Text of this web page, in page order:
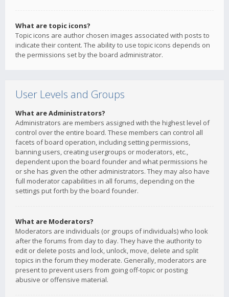
What are topic icons?
Topic icons are author chosen images associated with posts to
indicate their content. The ability to use topic icons depends on
the permissions set by the board administrator.
User Levels and Groups
What are Administrators?
Administrators are members assigned with the highest level of
control over the entire board. These members can control all
facets of board operation, including setting permissions,
banning users, creating usergroups or moderators, etc.,
dependent upon the board founder and what permissions he
or she has given the other administrators. They may also have
full moderator capabilities in all forums, depending on the
settings put forth by the board founder.
What are Moderators?
Moderators are individuals (or groups of individuals) who look
after the forums from day to day. They have the authority to
edit or delete posts and lock, unlock, move, delete and split
topics in the forum they moderate. Generally, moderators are
present to prevent users from going off-topic or posting
abusive or offensive material.